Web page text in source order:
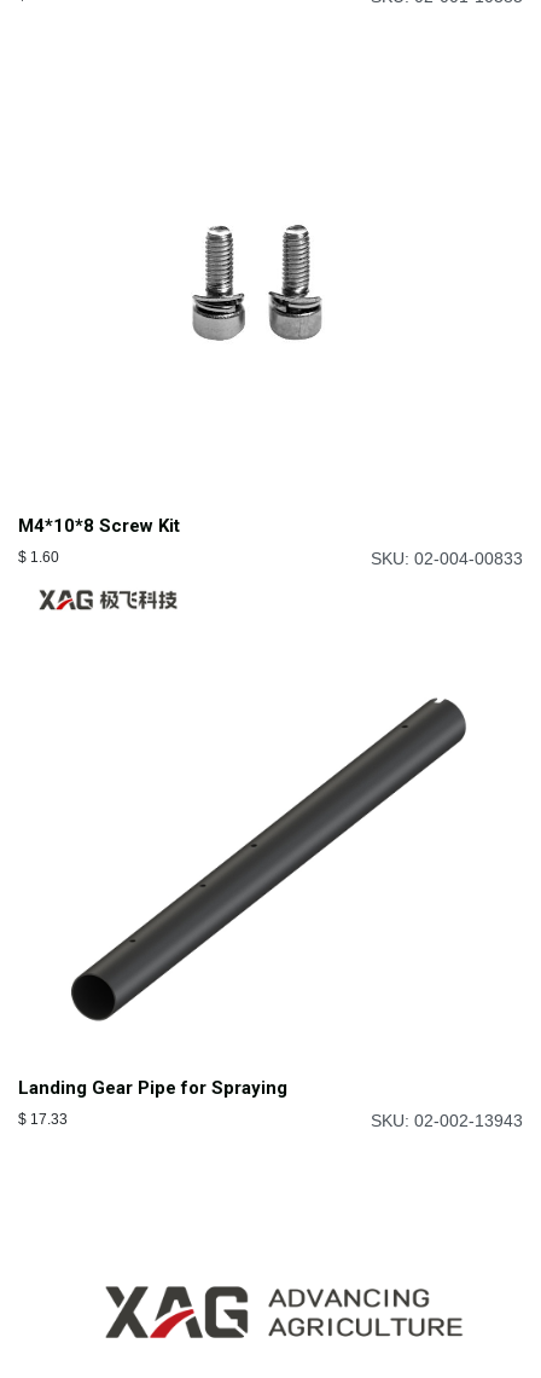
M4*10*8 Screw Kit
$ 1.60 SKU: 02-004-00833
Landing Gear Pipe for Spraying
$ 17.33 SKU: 02-002-13943